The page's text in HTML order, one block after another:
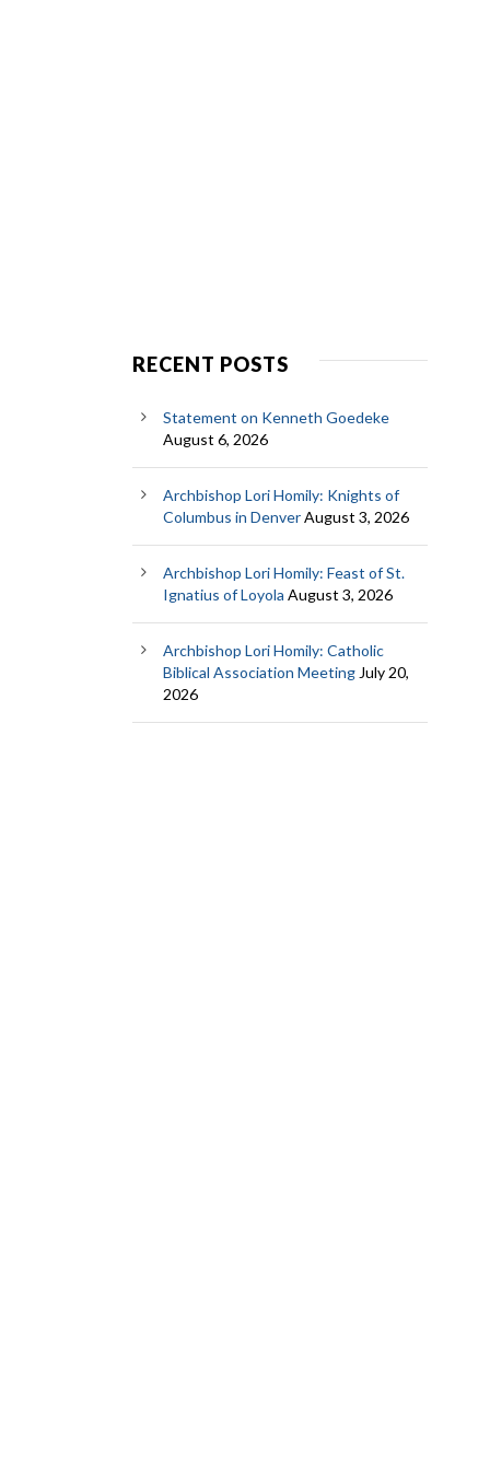
RECENT POSTS
Statement on Kenneth Goedeke
August 6, 2026
Archbishop Lori Homily: Knights of
Columbus in DenverAugust 3, 2026
Archbishop Lori Homily: Feast of St.
Ignatius of Loyola August 3, 2026
Archbishop Lori Homily: Catholic
Biblical Association MeetingJuly 20,
2026